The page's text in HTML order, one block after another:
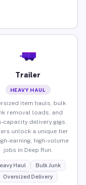
Trailer
HEAVY HAUL
item hauls, bulk
removal loads, and
capacity delivery gigs.
unlock a unique tier
earning, high-volume
jobs in Deep Run.
Haul
Bulk Junk
Oversized Delivery